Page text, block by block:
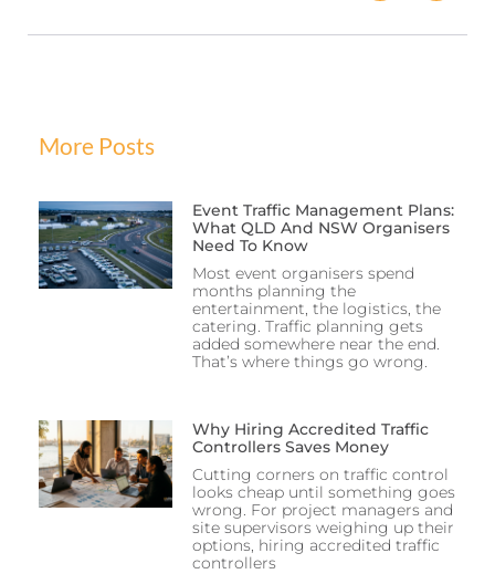
More Posts
Event Traffic Management Plans:
What QLD And NSW Organisers
Need To Know
Most event organisers spend
months planning the
entertainment, the logistics, the
catering. Traffic planning gets
added somewhere near the end.
That’s where things go wrong.
Why Hiring Accredited Traffic
Controllers Saves Money
Cutting corners on traffic control
looks cheap until something goes
wrong. For project managers and
site supervisors weighing up their
options, hiring accredited traffic
controllers